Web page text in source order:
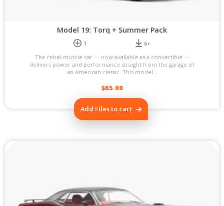
Model 19: Torq + Summer Pack
1
6+
The rebel muscle car — now available as a convertible —
delivers power and performance straight from the garage of
an American classic. This model...
$65.00
Add Files to cart